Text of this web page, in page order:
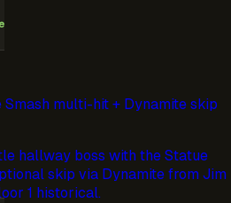
multi-hit + Dynamite skip
hallway boss with the Statue
skip via Dynamite from Jim
1 historical.